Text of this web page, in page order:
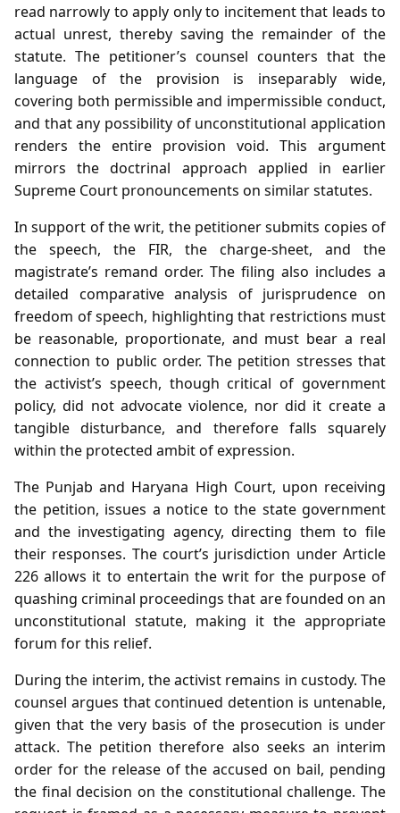
read narrowly to apply only to incitement that leads to
actual unrest, thereby saving the remainder of the
statute. The petitioner’s counsel counters that the
language of the provision is inseparably wide,
covering both permissible and impermissible conduct,
and that any possibility of unconstitutional application
renders the entire provision void. This argument
mirrors the doctrinal approach applied in earlier
Supreme Court pronouncements on similar statutes.
In support of the writ, the petitioner submits copies of
the speech, the FIR, the charge‑sheet, and the
magistrate’s remand order. The filing also includes a
detailed comparative analysis of jurisprudence on
freedom of speech, highlighting that restrictions must
be reasonable, proportionate, and must bear a real
connection to public order. The petition stresses that
the activist’s speech, though critical of government
policy, did not advocate violence, nor did it create a
tangible disturbance, and therefore falls squarely
within the protected ambit of expression.
The Punjab and Haryana High Court, upon receiving
the petition, issues a notice to the state government
and the investigating agency, directing them to file
their responses. The court’s jurisdiction under Article
226 allows it to entertain the writ for the purpose of
quashing criminal proceedings that are founded on an
unconstitutional statute, making it the appropriate
forum for this relief.
During the interim, the activist remains in custody. The
counsel argues that continued detention is untenable,
given that the very basis of the prosecution is under
attack. The petition therefore also seeks an interim
order for the release of the accused on bail, pending
the final decision on the constitutional challenge. The